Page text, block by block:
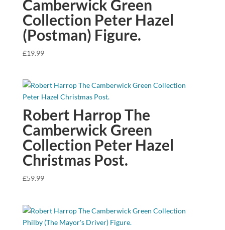
Camberwick Green
Collection Peter Hazel
(Postman) Figure.
£19.99
Robert Harrop The
Camberwick Green
Collection Peter Hazel
Christmas Post.
£59.99